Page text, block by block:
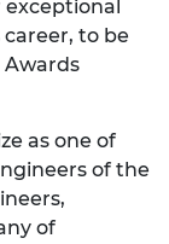
to be
Awards
as one of
of the
of